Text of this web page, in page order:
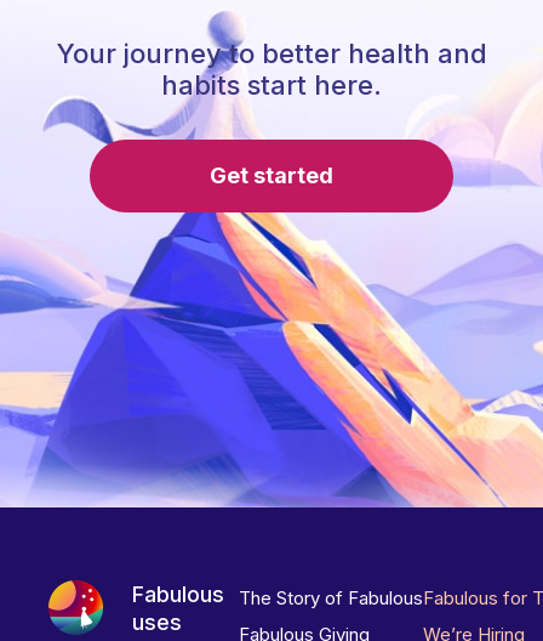
Your journey to better health and
habits start here.
Get started
Fabulous
uses
The Story of Fabulous
Fabulous Giving
Fabulous for
We’re Hiring